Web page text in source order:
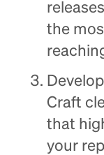
the
Craft
that
your